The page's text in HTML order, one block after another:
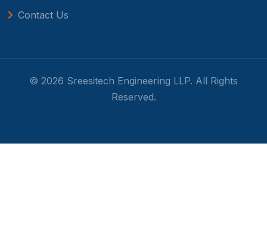
Contact Us
© 2026 Sreesitech Engineering LLP. All Rights
Reserved.